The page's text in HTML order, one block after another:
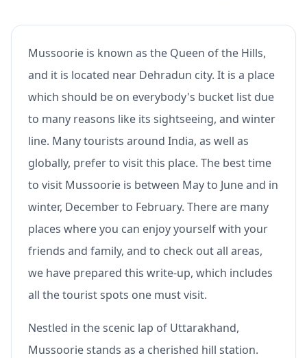
Mussoorie is known as the Queen of the Hills,
and it is located near Dehradun city. It is a place
which should be on everybody's bucket list due
to many reasons like its sightseeing, and winter
line. Many tourists around India, as well as
globally, prefer to visit this place. The best time
to visit Mussoorie is between May to June and in
winter, December to February. There are many
places where you can enjoy yourself with your
friends and family, and to check out all areas,
we have prepared this write-up, which includes
all the tourist spots one must visit.
Nestled in the scenic lap of Uttarakhand,
Mussoorie stands as a cherished hill station.